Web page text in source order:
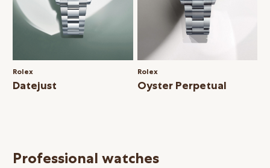
Rolex
Datejust
Rolex
Oyster Perpetual
Professional watches